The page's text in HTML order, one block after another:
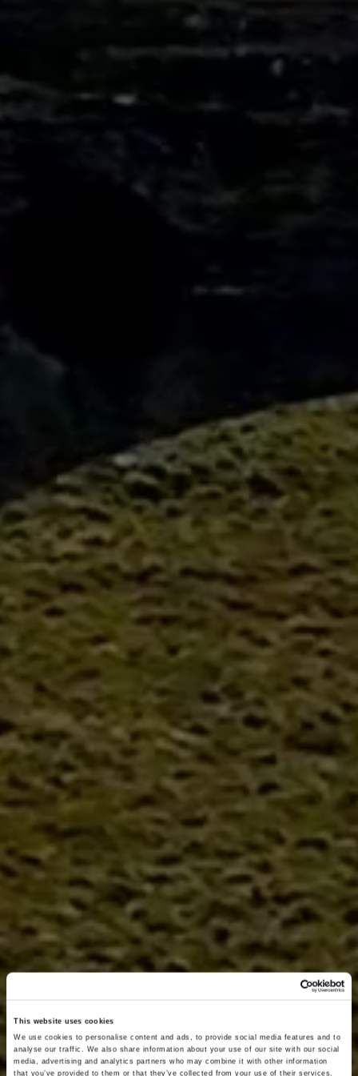
This website uses cookies
We use cookies to personalise content and ads, to provide social media features and to
analyse our traffic. We also share information about your use of our site with our social
media, advertising and analytics partners who may combine it with other information
that you’ve provided to them or that they’ve collected from your use of their services.